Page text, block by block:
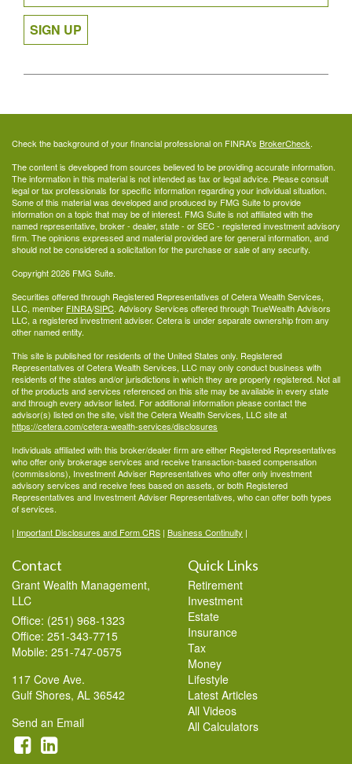
SIGN UP
Check the background of your financial professional on FINRA's BrokerCheck.
The content is developed from sources believed to be providing accurate information.
The information in this material is not intended as tax or legal advice. Please consult
legal or tax professionals for specific information regarding your individual situation.
Some of this material was developed and produced by FMG Suite to provide
information on a topic that may be of interest. FMG Suite is not affiliated with the
named representative, broker - dealer, state - or SEC - registered investment advisory
firm. The opinions expressed and material provided are for general information, and
should not be considered a solicitation for the purchase or sale of any security.
Copyright 2026 FMG Suite.
Securities offered through Registered Representatives of Cetera Wealth Services,
LLC, member FINRA/SIPC. Advisory Services offered through TrueWealth Advisors
LLC, a registered investment adviser. Cetera is under separate ownership from any
other named entity.
This site is published for residents of the United States only. Registered
Representatives of Cetera Wealth Services, LLC may only conduct business with
residents of the states and/or jurisdictions in which they are properly registered. Not all
of the products and services referenced on this site may be available in every state
and through every advisor listed. For additional information please contact the
advisor(s) listed on the site, visit the Cetera Wealth Services, LLC site at
https://cetera.com/cetera-wealth-services/disclosures
Individuals affiliated with this broker/dealer firm are either Registered Representatives
who offer only brokerage services and receive transaction-based compensation
(commissions), Investment Adviser Representatives who offer only investment
advisory services and receive fees based on assets, or both Registered
Representatives and Investment Adviser Representatives, who can offer both types
of services.
| Important Disclosures and Form CRS | Business Continuity |
Contact
Grant Wealth Management,
LLC
Office: (251) 968-1323
Office: 251-343-7715
Mobile: 251-747-0575
117 Cove Ave.
Gulf Shores, AL 36542
Send an Email
Quick Links
Retirement
Investment
Estate
Insurance
Tax
Money
Lifestyle
Latest Articles
All Videos
All Calculators